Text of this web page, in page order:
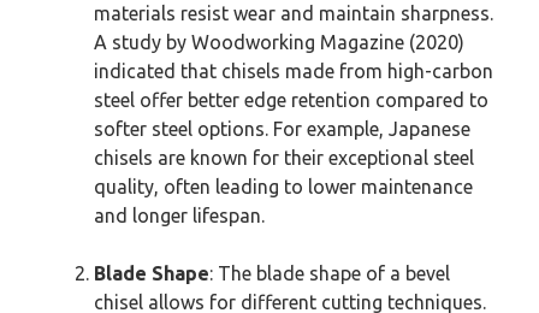
materials resist wear and maintain sharpness.
A study by Woodworking Magazine (2020)
indicated that chisels made from high-carbon
steel offer better edge retention compared to
softer steel options. For example, Japanese
chisels are known for their exceptional steel
quality, often leading to lower maintenance
and longer lifespan.
Blade Shape: The blade shape of a bevel
chisel allows for different cutting techniques.